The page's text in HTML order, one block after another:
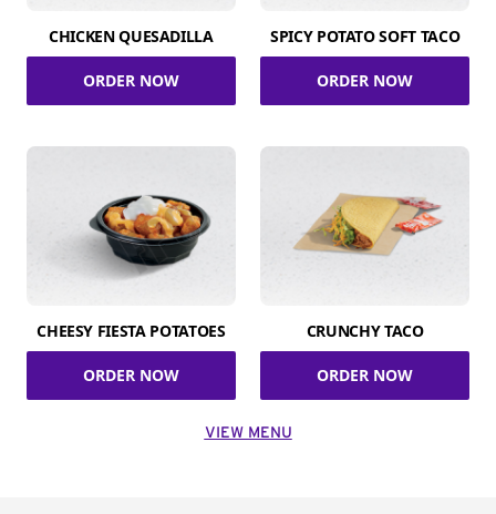
CHICKEN QUESADILLA
ORDER NOW
SPICY POTATO SOFT TACO
ORDER NOW
CHEESY FIESTA POTATOES
ORDER NOW
CRUNCHY TACO
ORDER NOW
VIEW MENU